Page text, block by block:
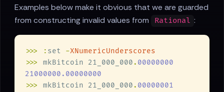
Examples below make it obvious that we are guarded
from constructing invalid values from
Rational :
>>> : set -
>>>
mkBitcoin 21_000_000 .
>>>
mkBitcoin 21_000_000 .